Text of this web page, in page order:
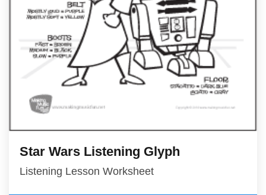
Star Wars Listening Glyph
Listening Lesson Worksheet